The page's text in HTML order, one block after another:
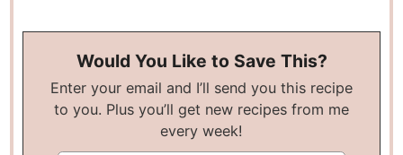
Would You Like to Save This?
Enter your email and I’ll send you this recipe
to you. Plus you’ll get new recipes from me
every week!